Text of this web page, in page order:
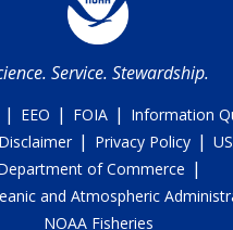
Service. Stewardship.
| EEO | FOIA | Information
| Privacy Policy |
of Commerce |
and Atmospheric
NOAA Fisheries